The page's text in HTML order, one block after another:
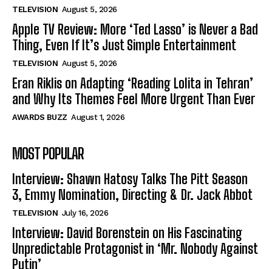
TELEVISION August 5, 2026
Apple TV Review: More ‘Ted Lasso’ is Never a Bad
Thing, Even If It’s Just Simple Entertainment
TELEVISION August 5, 2026
Eran Riklis on Adapting ‘Reading Lolita in Tehran’
and Why Its Themes Feel More Urgent Than Ever
AWARDS BUZZ August 1, 2026
MOST POPULAR
Interview: Shawn Hatosy Talks The Pitt Season
3, Emmy Nomination, Directing & Dr. Jack Abbot
TELEVISION July 16, 2026
Interview: David Borenstein on His Fascinating
Unpredictable Protagonist in ‘Mr. Nobody Against
Putin’